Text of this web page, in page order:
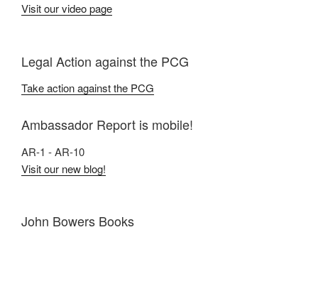
Visit our video page
Legal Action against the PCG
Take action against the PCG
Ambassador Report is mobile!
AR-1 - AR-10
Visit our new blog!
John Bowers Books